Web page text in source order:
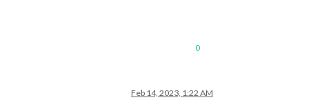
0
Feb 14, 2023, 1:22 AM